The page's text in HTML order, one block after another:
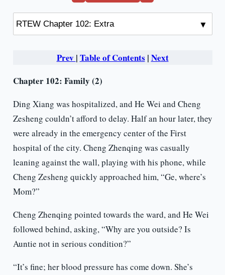
Prev | Table of Contents | Next
Chapter 102: Family (2)
Ding Xiang was hospitalized, and He Wei and Cheng
Zesheng couldn’t afford to delay. Half an hour later, they
were already in the emergency center of the First
hospital of the city. Cheng Zhenqing was casually
leaning against the wall, playing with his phone, while
Cheng Zesheng quickly approached him, “Ge, where’s
Mom?”
Cheng Zhenqing pointed towards the ward, and He Wei
followed behind, asking, “Why are you outside? Is
Auntie not in serious condition?”
“It’s fine; her blood pressure has come down. She’s